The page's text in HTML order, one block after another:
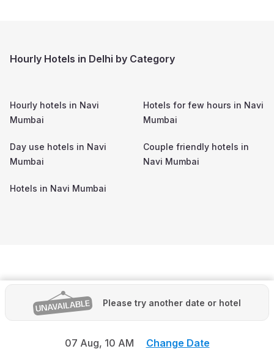
Please try another date or hotel
07 Aug, 10 AM Change Date
Hourly Hotels in Delhi by Category
Hourly hotels in Navi
Mumbai
Hotels for few hours in Navi
Mumbai
Day use hotels in Navi
Mumbai
Couple friendly hotels in
Navi Mumbai
Hotels in Navi Mumbai